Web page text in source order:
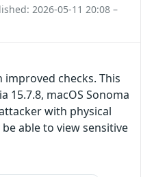
2026-05-11 20:08 –
improved checks. This
15.7.8, macOS Sonoma
with physical
able to view sensitive